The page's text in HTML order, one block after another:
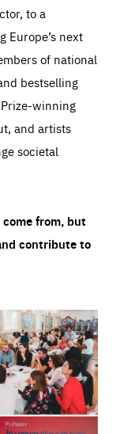
to a
Europe’s next
of national
bestselling
winning
and artists
societal
from, but
contribute to